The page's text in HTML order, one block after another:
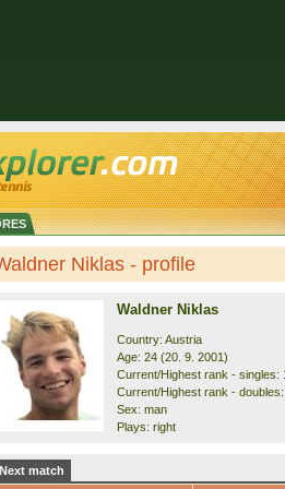
Niklas - profile
Waldner Niklas
Country: Austria
Age: 24 (20. 9. 2001)
Current/Highest rank - singles:
Current/Highest rank -
Sex: man
Plays: right
Next match